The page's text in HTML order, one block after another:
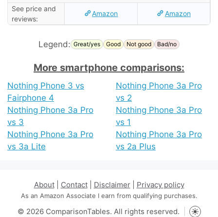
See price and
reviews:
Amazon Amazon
Legend: Great/yes Good Not good Bad/no
More smartphone comparisons:
Nothing Phone 3 vs
Fairphone 4
Nothing Phone 3a Pro
vs 3
Nothing Phone 3a Pro
vs 3a Lite
Nothing Phone 3a Pro
vs 2
Nothing Phone 3a Pro
vs 1
Nothing Phone 3a Pro
vs 2a Plus
About| Contact| Disclaimer| Privacy policy
As an Amazon Associate I earn from qualifying purchases.
© 2026 ComparisonTables. All rights reserved.